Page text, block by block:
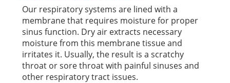
Our respiratory systems are lined with a
membrane that requires moisture for proper
sinus function. Dry air extracts necessary
moisture from this membrane tissue and
irritates it. Usually, the result is a scratchy
throat or sore throat with painful sinuses and
other respiratory tract issues.